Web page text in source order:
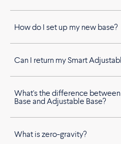
How do I set up my new base?
Can I return my Smart
What's the difference
Base and Adjustable Base?
What is zero-gravity?